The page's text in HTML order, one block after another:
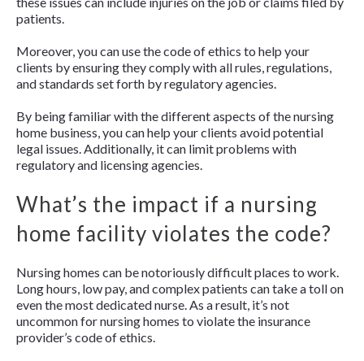
patients.
Moreover, you can use the code of ethics to help your
clients by ensuring they comply with all rules, regulations,
and standards set forth by regulatory agencies.
By being familiar with the different aspects of the nursing
home business, you can help your clients avoid potential
legal issues. Additionally, it can limit problems with
regulatory and licensing agencies.
What’s the impact if a nursing
home facility violates the code?
Nursing homes can be notoriously difficult places to work.
Long hours, low pay, and complex patients can take a toll on
even the most dedicated nurse. As a result, it’s not
uncommon for nursing homes to violate the insurance
provider’s code of ethics.